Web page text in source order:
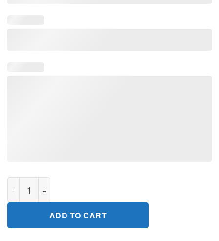
Quarantined Friends The One Where Funny Social
ADD TO CART